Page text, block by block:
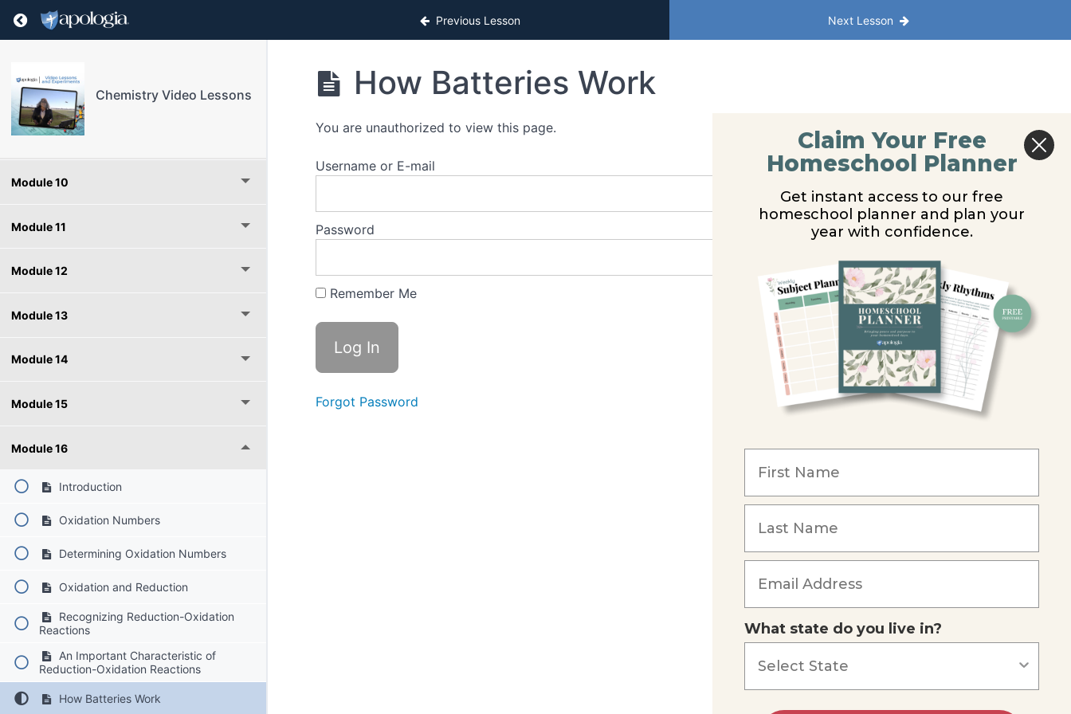
Return to course: Chemistry Video Lessons Previous Lesson Next Lesson
Chemistry Video Lessons
Module 8
Module 9
Module 10
Module 11
Module 12
Module 13
Module 14
Module 15
Module 16
Introduction
Oxidation Numbers
Determining Oxidation Numbers
Oxidation and Reduction
Recognizing Reduction-Oxidation
Reactions
An Important Characteristic of
Reduction-Oxidation Reactions
How Batteries Work
How Batteries Work
You are unauthorized to view this page.
Username or E-mail
Password
Remember Me
Forgot Password
Claim Your Free
Homeschool Planner
Get instant access to our free
homeschool planner and plan your
year with confidence.
What state do you live in?